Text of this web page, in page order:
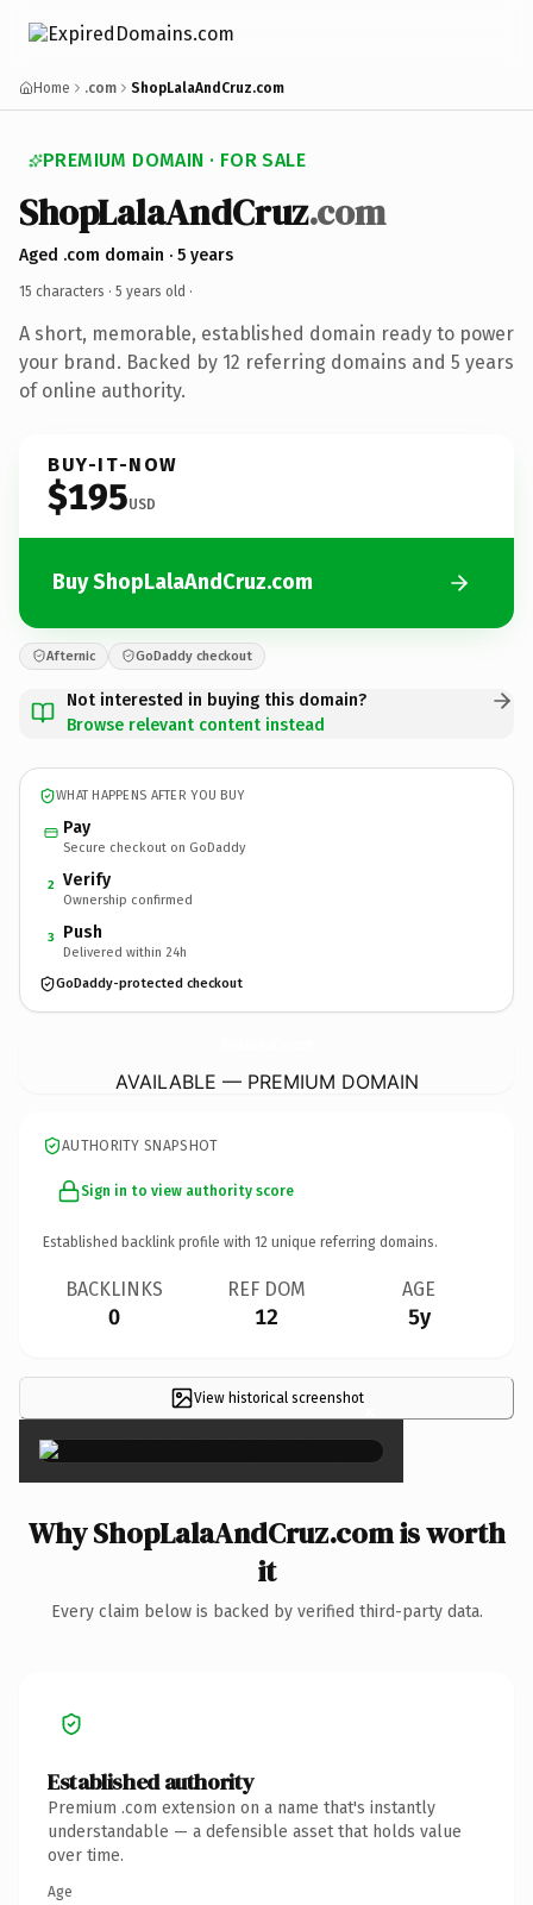
Home .com ShopLalaAndCruz.com
PREMIUM DOMAIN · FOR SALE
ShopLalaAndCruz.com
Aged .com domain · 5 years
15 characters · 5 years old ·
A short, memorable, established domain ready to power
your brand. Backed by 12 referring domains and 5 years
of online authority.
BUY-IT-NOW
$195USD
Buy ShopLalaAndCruz.com
Afternic GoDaddy checkout
Not interested in buying this domain?
Browse relevant content instead
WHAT HAPPENS AFTER YOU BUY
Pay
Secure checkout on GoDaddy
2 Verify
Ownership confirmed
3 Push
Delivered within 24h
GoDaddy-protected checkout
AVAILABLE — PREMIUM DOMAIN
AUTHORITY SNAPSHOT
Sign in to view authority score
Established backlink profile with 12 unique referring domains.
BACKLINKS
0
REF DOM
12
AGE
5y
View historical screenshot×
Why ShopLalaAndCruz.com is worth
it
Every claim below is backed by verified third-party data.
Established authority
Premium .com extension on a name that's instantly
understandable — a defensible asset that holds value
over time.
Age